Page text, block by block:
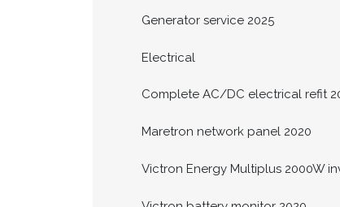
Generator service 2025
Electrical
Complete AC/DC electrical refit
Maretron network panel 2020
Victron Energy Multiplus 2000W